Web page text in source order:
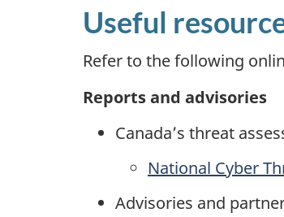
Useful
Refer to the following
Reports and advisories
Canada’s threat
National Cyber
Advisories and